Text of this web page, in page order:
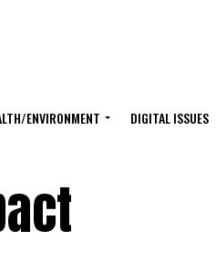
ENVIRONMENT DIGITAL ISSUES